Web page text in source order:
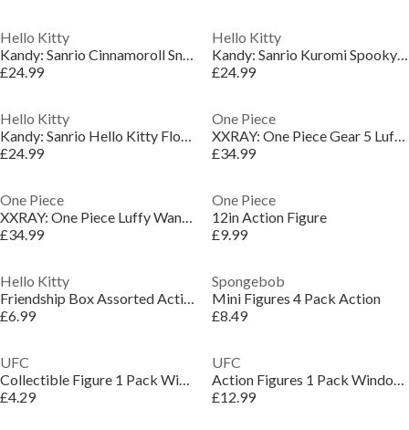
Hello Kitty
Kandy: Sanrio Cinnamoroll Snowy Dreams Series Collectible Figure
£24.99
Hello Kitty
Kandy: Sanrio Kuromi Spooky Fun Series Collectible Figure
£24.99
Hello Kitty
Kandy: Sanrio Hello Kitty Floral Daydream Series Collectible Figure
£24.99
One Piece
XXRAY: One Piece Gear 5 Luffy Wanted Series Collectible Figure
£34.99
One Piece
XXRAY: One Piece Luffy Wanted Series Collectible Figure
£34.99
One Piece
12in Action Figure
£9.99
Hello Kitty
Friendship Box Assorted Action Figures
£6.99
Spongebob
Mini Figures 4 Pack Action
£8.49
UFC
Collectible Figure 1 Pack Window Box Action
£4.29
UFC
Action Figures 1 Pack Window Box
£12.99